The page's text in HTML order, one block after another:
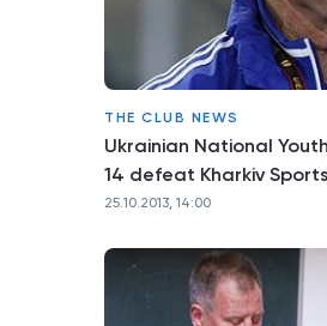
THE CLUB NEWS
Ukrainian National
14 defeat Kharkiv
25.10.2013, 14:00